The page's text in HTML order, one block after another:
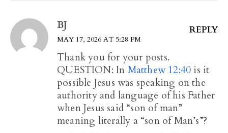
BJ
MAY 17, 2026 AT 5:28 PM
REPLY
Thank you for your posts.
QUESTION: In Matthew 12:40 is it
possible Jesus was speaking on the
authority and language of his Father
when Jesus said “son of man”
meaning literally a “son of Man’s”?